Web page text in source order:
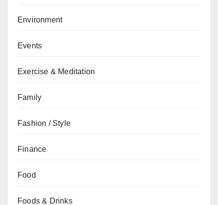
Environment
Events
Exercise & Meditation
Family
Fashion / Style
Finance
Food
Foods & Drinks